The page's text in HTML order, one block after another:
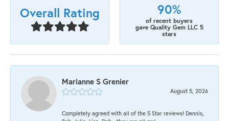
Overall Rating 90%
of recent buyers
gave Quality Gem LLC 5
stars
Marianne S Grenier
August 5, 2026
Completely agreed with all of the 5 Star reviews! Dennis,